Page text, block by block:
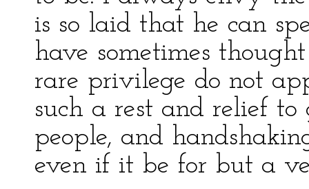
is so laid that he can
have sometimes
rare privilege do not
such a rest and relief
people, and
even if it be for but a